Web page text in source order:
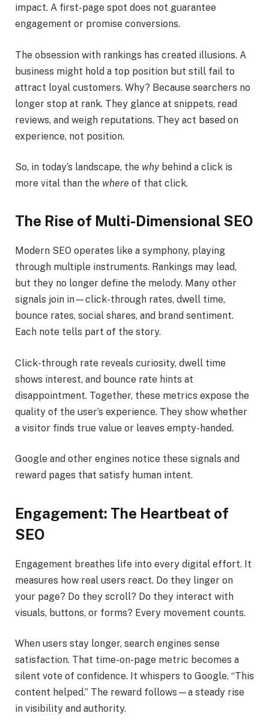
impact. A first-page spot does not guarantee
engagement or promise conversions.
The obsession with rankings has created illusions. A
business might hold a top position but still fail to
attract loyal customers. Why? Because searchers no
longer stop at rank. They glance at snippets, read
reviews, and weigh reputations. They act based on
experience, not position.
So, in today’s landscape, the whybehind a click is
more vital than the where of that click.
The Rise of Multi-Dimensional SEO
Modern SEO operates like a symphony, playing
through multiple instruments. Rankings may lead,
but they no longer define the melody. Many other
signals join in—click-through rates, dwell time,
bounce rates, social shares, and brand sentiment.
Each note tells part of the story.
Click-through rate reveals curiosity, dwell time
shows interest, and bounce rate hints at
disappointment. Together, these metrics expose the
quality of the user’s experience. They show whether
a visitor finds true value or leaves empty-handed.
Google and other engines notice these signals and
reward pages that satisfy human intent.
Engagement: The Heartbeat of
SEO
Engagement breathes life into every digital effort. It
measures how real users react. Do they linger on
your page? Do they scroll? Do they interact with
visuals, buttons, or forms? Every movement counts.
When users stay longer, search engines sense
satisfaction. That time-on-page metric becomes a
silent vote of confidence. It whispers to Google, “This
content helped.” The reward follows—a steady rise
in visibility and authority.